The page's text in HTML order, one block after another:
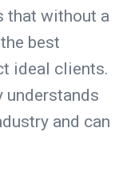
that without a
best
ideal clients.
understands
and can